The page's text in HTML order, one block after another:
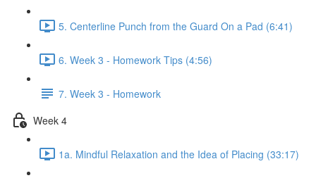
5. Centerline Punch from the Guard On a Pad (6:41)
6. Week 3 - Homework Tips (4:56)
7. Week 3 - Homework
Week 4
1a. Mindful Relaxation and the Idea of Placing (33:17)